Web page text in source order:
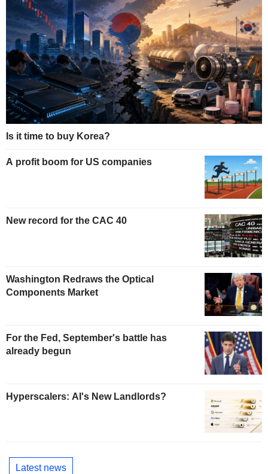
Is it time to buy Korea?
A profit boom for US companies
New record for the CAC 40
Washington Redraws the Optical
Components Market
For the Fed, September's battle has
already begun
Hyperscalers: AI's New Landlords?
Latest news